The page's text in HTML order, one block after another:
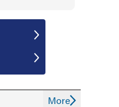
More